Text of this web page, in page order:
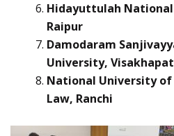
Hidayuttulah
Raipur
Damodaram
University,
National University of
Law, Ranchi